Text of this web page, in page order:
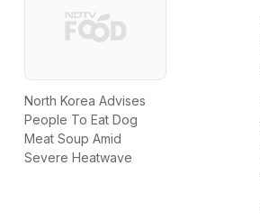
North Korea Advises
People To Eat Dog
Meat Soup Amid
Severe Heatwave